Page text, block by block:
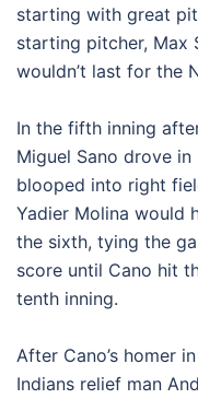
starting with great
starting pitcher, Max
wouldn’t last for the
In the fifth inning
Miguel Sano drove
blooped into right
Yadier Molina would
the sixth, tying the
score until Cano hit
tenth inning.
After Cano’s homer
Indians relief man